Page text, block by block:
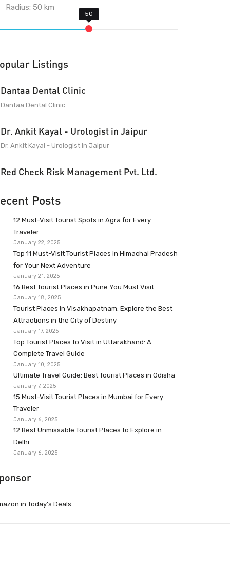
Radius:50 km
Listings
Dantaa Dental Clinic
Dantaa Dental Clinic
Dr. Ankit Kayal - Urologist in Jaipur
Dr. Ankit Kayal - Urologist in Jaipur
Red Check Risk Management Pvt. Ltd.
Posts
12 Must-Visit Tourist Spots in Agra for Every
Traveler
January 22, 2025
Top 11 Must-Visit Tourist Places in Himachal Pradesh
for Your Next Adventure
January 21, 2025
16 Best Tourist Places in Pune You Must Visit
January 18, 2025
Tourist Places in Visakhapatnam: Explore the Best
Attractions in the City of Destiny
January 17, 2025
Top Tourist Places to Visit in Uttarakhand: A
Complete Travel Guide
January 10, 2025
Ultimate Travel Guide: Best Tourist Places in Odisha
January 7, 2025
15 Must-Visit Tourist Places in Mumbai for Every
Traveler
January 6, 2025
12 Best Unmissable Tourist Places to Explore in
Delhi
January 6, 2025
Today’s Deals